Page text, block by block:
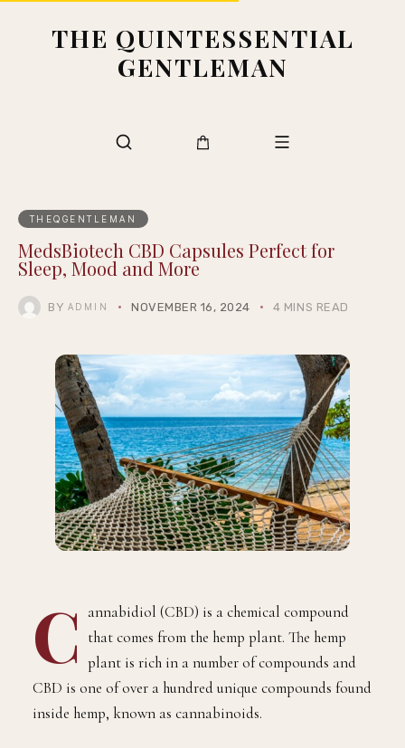
THE QUINTESSENTIAL
GENTLEMAN
THEQGENTLEMAN
MedsBiotech CBD Capsules Perfect for
Sleep, Mood and More
BY ADMIN NOVEMBER 16, 2024 4 MINS READ
C
annabidiol (CBD) is a chemical compound
that comes from the hemp plant. The hemp
plant is rich in a number of compounds and
CBD is one of over a hundred unique compounds found
inside hemp, known as cannabinoids.